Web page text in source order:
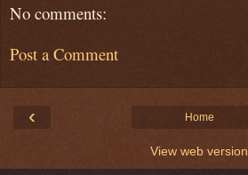
No comments:
Post a Comment
‹ Home
View web version